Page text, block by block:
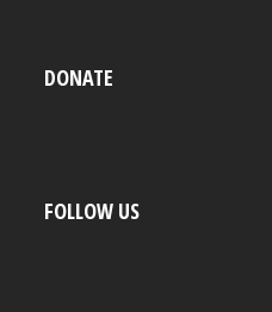
DONATE
FOLLOW US